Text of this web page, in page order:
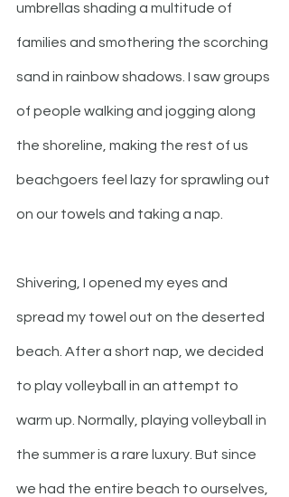
umbrellas shading a multitude of
families and smothering the scorching
sand in rainbow shadows. I saw groups
of people walking and jogging along
the shoreline, making the rest of us
beachgoers feel lazy for sprawling out
on our towels and taking a nap.
Shivering, I opened my eyes and
spread my towel out on the deserted
beach. After a short nap, we decided
to play volleyball in an attempt to
warm up. Normally, playing volleyball in
the summer is a rare luxury. But since
we had the entire beach to ourselves,